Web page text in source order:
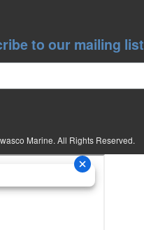
to our mailing list
Marine. All Rights Reserved.